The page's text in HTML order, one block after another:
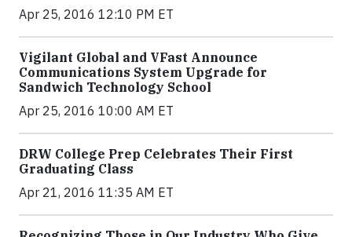
Apr 25, 2016 12:10 PM ET
Vigilant Global and VFast Announce
Communications System Upgrade for
Sandwich Technology School
Apr 25, 2016 10:00 AM ET
DRW College Prep Celebrates Their First
Graduating Class
Apr 21, 2016 11:35 AM ET